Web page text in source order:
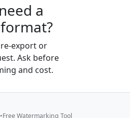
a
export or
Ask before
and cost.
•Free Watermarking Tool